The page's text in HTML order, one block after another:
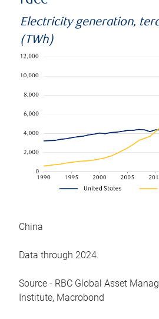
Electricity generation,
(TWh)
China
Data through 2024.
Source - RBC Global Asset
Institute, Macrobond